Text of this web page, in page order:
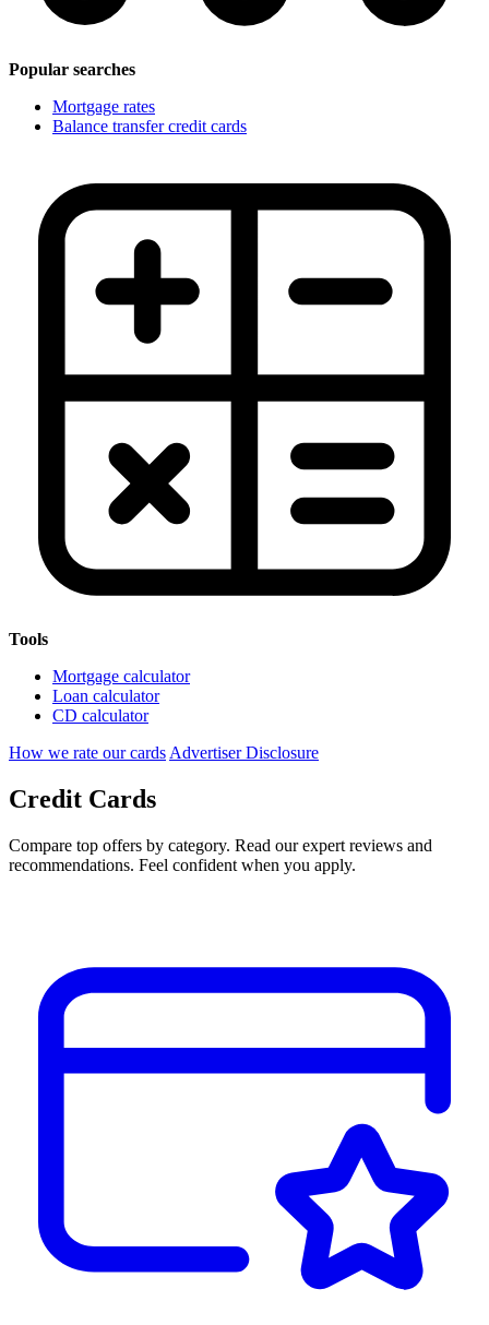
Popular searches
Mortgage rates
Balance transfer credit cards
Tools
Mortgage calculator
Loan calculator
CD calculator
How we rate our cards Advertiser Disclosure
Credit Cards
Compare top offers by category. Read our expert reviews and
recommendations. Feel confident when you apply.